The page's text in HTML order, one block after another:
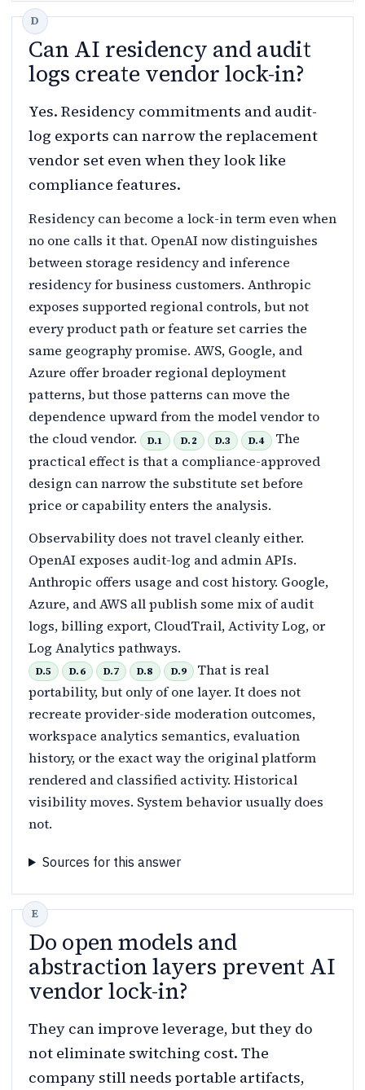
Can AI residency and audit
logs create vendor lock-in?
Yes. Residency commitments and audit-
log exports can narrow the replacement
vendor set even when they look like
compliance features.
Residency can become a lock-in term even when
no one calls it that. OpenAI now distinguishes
between storage residency and inference
residency for business customers. Anthropic
exposes supported regional controls, but not
every product path or feature set carries the
same geography promise. AWS, Google, and
Azure offer broader regional deployment
patterns, but those patterns can move the
dependence upward from the model vendor to
the cloud vendor.
D.1 D.2 D.3 D.4 The
practical effect is that a compliance-approved
design can narrow the substitute set before
price or capability enters the analysis.
Observability does not travel cleanly either.
OpenAI exposes audit-log and admin APIs.
Anthropic offers usage and cost history. Google,
Azure, and AWS all publish some mix of audit
logs, billing export, CloudTrail, Activity Log, or
Log Analytics pathways.
D.5 D.6 D.7 D.8 D.9 That is real
portability, but only of one layer. It does not
recreate provider-side moderation outcomes,
workspace analytics semantics, evaluation
history, or the exact way the original platform
rendered and classified activity. Historical
visibility moves. System behavior usually does
not.
Sources for this answer
Do open models and
abstraction layers prevent AI
vendor lock-in?
They can improve leverage, but they do
not eliminate switching cost. The
company still needs portable artifacts,